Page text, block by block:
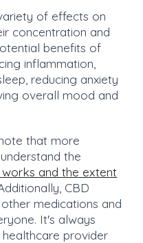
of effects on
concentration and
benefits of
inflammation,
reducing anxiety
overall mood and
that more
the
works and the extent
CBD
medications and
It's always
provider